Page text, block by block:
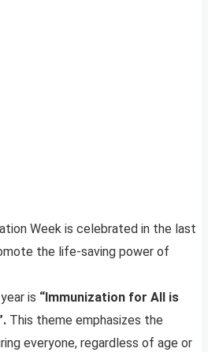
Week is celebrated in the last
the life-saving power of
is “Immunization for All is
This theme emphasizes the
everyone, regardless of age or